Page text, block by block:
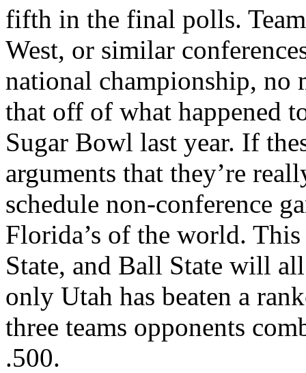
fifth in the final polls.
West, or similar
national championship, no
that off of what happened
Sugar Bowl last year. If
arguments that they’re
schedule non-conference
Florida’s of the world.
State, and Ball State will
only Utah has beaten a
three teams opponents
.500.